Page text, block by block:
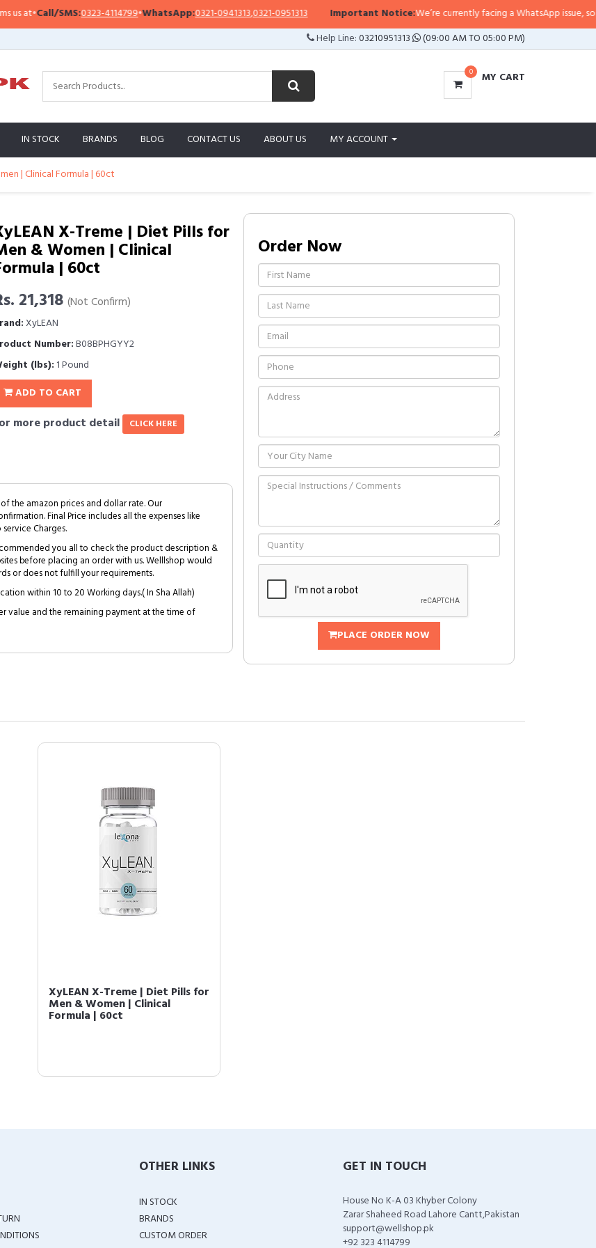
at•Call/SMS:0323-4114799•WhatsApp:0321-0941313,0321-0951313 Important Notice:We’re currently facing a WhatsApp issue, so
Help Line:03210951313 (09:00 AM TO 05:00 PM)
0 MY CART
IN STOCK BRANDS BLOG CONTACT US ABOUT US MY ACCOUNT
| Clinical Formula | 60ct
X-Treme | Diet Pills for
& Women | Clinical
| 60ct
21,318 (Not Confirm)
XyLEAN
Number:B08BPHGYY2
(lbs): 1 Pound
ADD TO CART
more product detail CLICK HERE
the amazon prices and dollar rate. Our
Final Price includes all the expenses like
Charges.
you all to check the product description &
before placing an order with us. Welllshop would
or does not fulfill your requirements.
within 10 to 20 Working days.( In Sha Allah)
value and the remaining payment at the time of
Order Now
PLACE ORDER NOW
XyLEAN X-Treme | Diet Pills for
Men & Women | Clinical
Formula | 60ct
OTHER LINKS
IN STOCK
BRANDS
CUSTOM ORDER
GET IN TOUCH
House No K-A 03 Khyber Colony
Zarar Shaheed Road Lahore Cantt,Pakistan
support@wellshop.pk
+92 323 4114799